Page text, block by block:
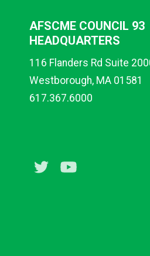
AFSCME COUNCIL 93
HEADQUARTERS
116 Flanders Rd Suite
Westborough, MA 01581
617.367.6000
Twitter